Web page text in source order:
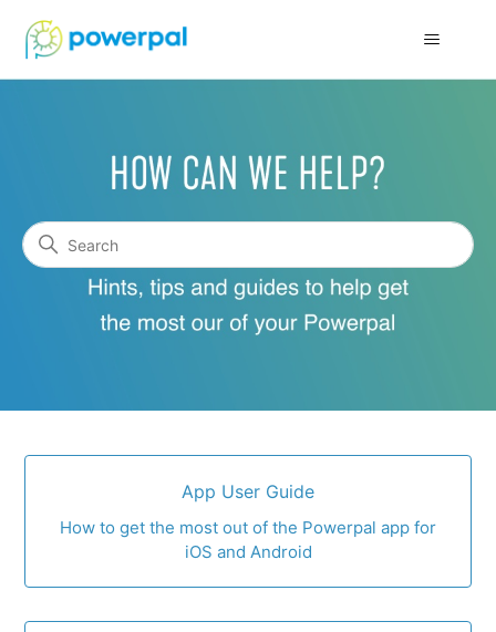
Search
App User Guide
How to get the most out of the Powerpal app for
iOS and Android